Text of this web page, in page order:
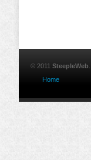
© 2011 SteepleWeb
Home